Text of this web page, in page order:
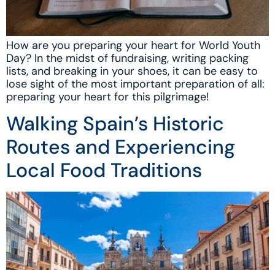
How are you preparing your heart for World Youth
Day? In the midst of fundraising, writing packing
lists, and breaking in your shoes, it can be easy to
lose sight of the most important preparation of all:
preparing your heart for this pilgrimage!
Walking Spain’s Historic
Routes and Experiencing
Local Food Traditions